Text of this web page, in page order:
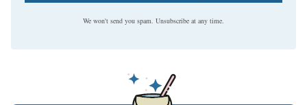
We won't send you spam. Unsubscribe at any time.